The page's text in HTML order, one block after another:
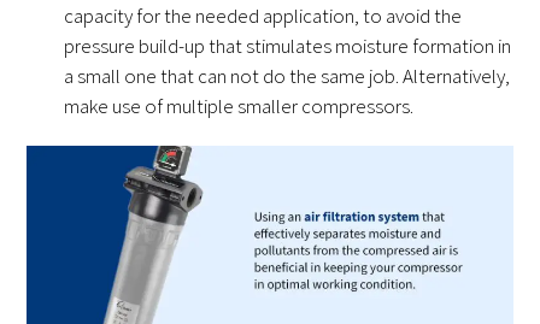
capacity for the needed application, to avoid the
pressure build-up that stimulates moisture formation in
a small one that can not do the same job. Alternatively,
make use of multiple smaller compressors.